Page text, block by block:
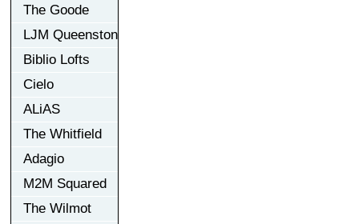
The Goode
LJM Queenston
Biblio Lofts
Cielo
ALiAS
The Whitfield
Adagio
M2M Squared
The Wilmot